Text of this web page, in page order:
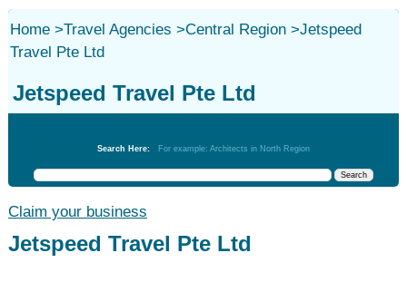
Home>Travel Agencies >Central Region>Jetspeed
Travel Pte Ltd
Jetspeed Travel Pte Ltd
Search Here: For example: Architects in North Region
Claim your business
Jetspeed Travel Pte Ltd